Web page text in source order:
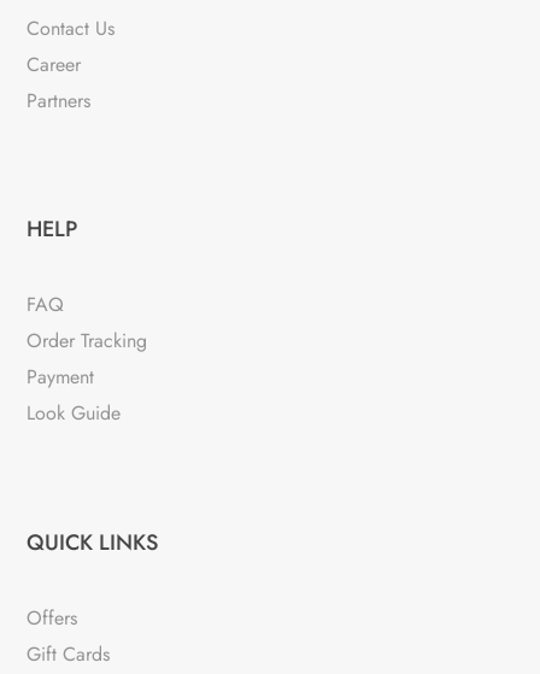
Contact Us
Career
Partners
HELP
FAQ
Order Tracking
Payment
Look Guide
QUICK LINKS
Offers
Gift Cards